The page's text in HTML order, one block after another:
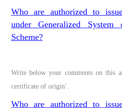
Who are authorized to
under Generalized System
Scheme?
Write below your comments on this
certificate of origin’.
Who are authorized to